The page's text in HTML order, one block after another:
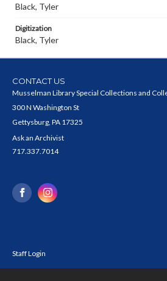
Black, Tyler
Digitization
Black, Tyler
CONTACT US
Musselman Library Special Collections and
300 N Washington St
Gettysburg, PA 17325
Ask an Archivist
717.337.7014
Staff Login